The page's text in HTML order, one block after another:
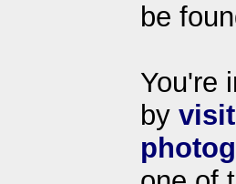
be
You're
by